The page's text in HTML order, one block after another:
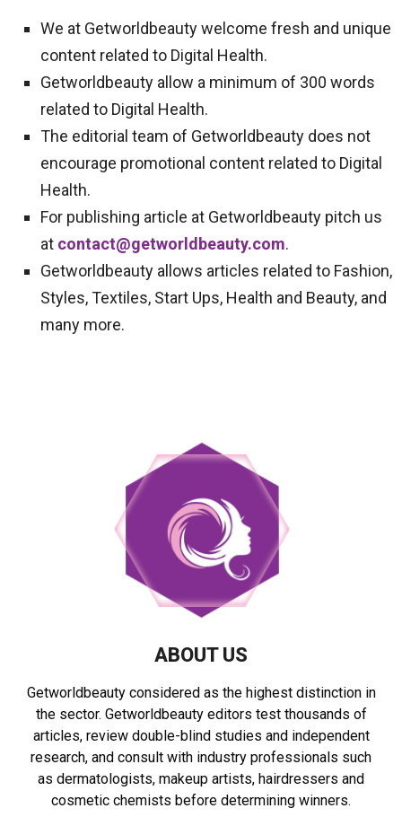
We at Getworldbeauty welcome fresh and unique
content related to Digital Health.
Getworldbeauty allow a minimum of 300 words
related to Digital Health.
The editorial team of Getworldbeauty does not
encourage promotional content related to Digital
Health.
For publishing article at Getworldbeauty pitch us
at contact@getworldbeauty.com.
Getworldbeauty allows articles related to Fashion,
Styles, Textiles, Start Ups, Health and Beauty, and
many more.
ABOUT US
Getworldbeauty considered as the highest distinction in
the sector. Getworldbeauty editors test thousands of
articles, review double-blind studies and independent
research, and consult with industry professionals such
as dermatologists, makeup artists, hairdressers and
cosmetic chemists before determining winners.